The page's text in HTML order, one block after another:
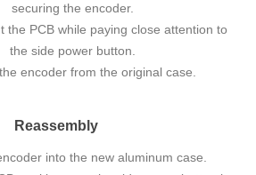
securing the encoder.
the PCB while paying close attention to
the side power button.
encoder from the original case.
Reassembly
into the new aluminum case.